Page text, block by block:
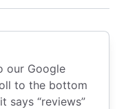
our Google
to the bottom
says “reviews”